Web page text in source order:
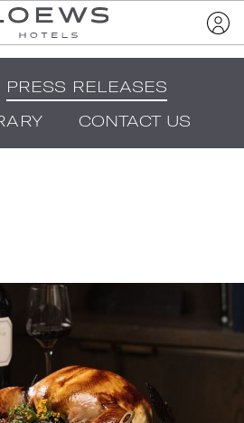
PRESS RELEASES
CONTACT US